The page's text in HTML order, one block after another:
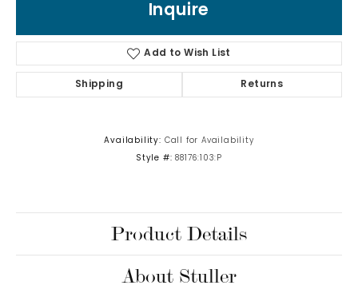
Inquire
Add to Wish List
Shipping Returns
Availability: Call for Availability
Style #: 88176:103:P
Product Details
About Stuller